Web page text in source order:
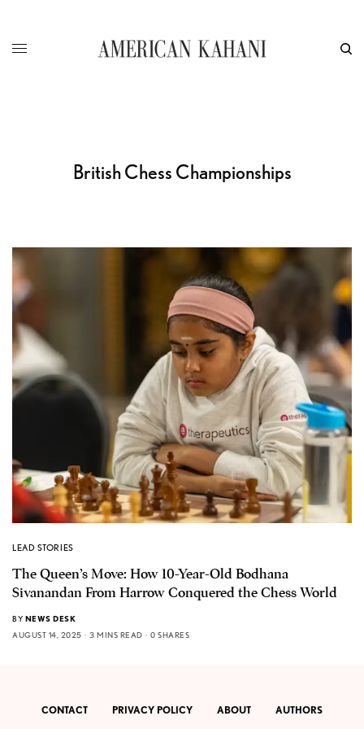
British Chess Championships
LEAD STORIES
The Queen’s Move: How 10-Year-Old Bodhana
Sivanandan From Harrow Conquered the Chess World
BY NEWS DESK
AUGUST 14, 2025
3 MINS READ 0 SHARES
CONTACT PRIVACY POLICY ABOUT AUTHORS